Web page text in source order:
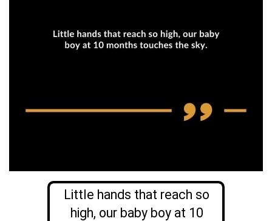
Little hands that reach so
high, our baby boy at 10